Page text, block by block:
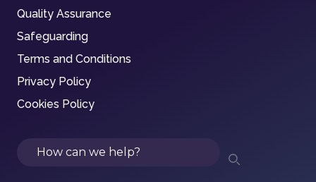
Quality Assurance
Safeguarding
Terms and Conditions
Privacy Policy
Cookies Policy
Search